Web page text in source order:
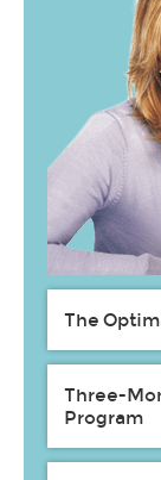
The
Three-
Program